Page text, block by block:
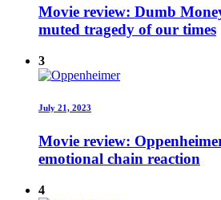
Movie review: Dumb
muted tragedy of our times
3
July 21, 2023
Movie review:
emotional chain reaction
4